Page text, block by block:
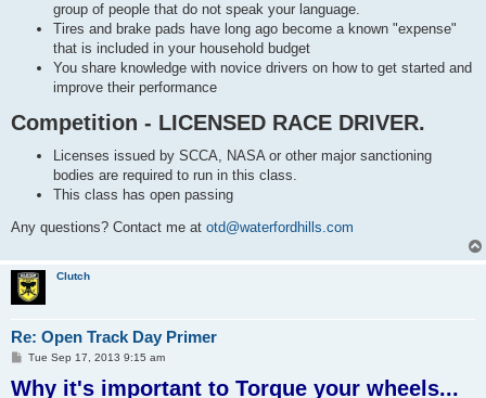
group of people that do not speak your language.
Tires and brake pads have long ago become a known "expense"
that is included in your household budget
You share knowledge with novice drivers on how to get started and
improve their performance
Competition - LICENSED RACE DRIVER.
Licenses issued by SCCA, NASA or other major sanctioning
bodies are required to run in this class.
This class has open passing
Any questions? Contact me at otd@waterfordhills.com
Clutch
Re: Open Track Day Primer
P
s
Tue Sep 17, 2013 9:15 am
Why it's important to Torque your wheels...